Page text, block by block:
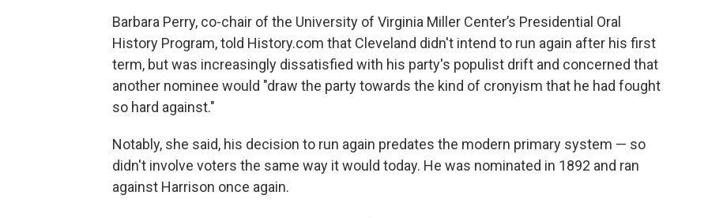
Barbara Perry, co-chair of the University of Virginia Miller Center’s Presidential Oral
History Program, told History.com that Cleveland didn't intend to run again after his first
term, but was increasingly dissatisfied with his party's populist drift and concerned that
another nominee would "draw the party towards the kind of cronyism that he had fought
so hard against."
Notably, she said, his decision to run again predates the modern primary system — so
didn't involve voters the same way it would today. He was nominated in 1892 and ran
against Harrison once again.